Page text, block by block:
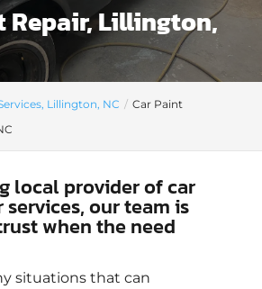
Repair, Lillington,
Lillington, NC
Car Paint
local provider of car
our team is
when the need
situations that can